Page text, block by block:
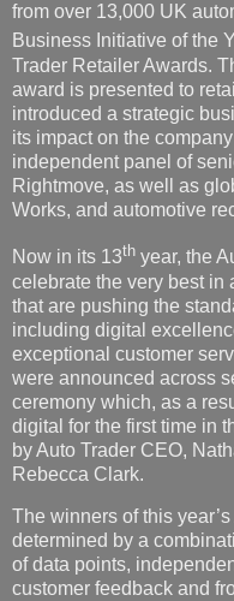
from over 13,000 UK
Business Initiative of the
Trader Retailer Awards.
award is presented to
introduced a strategic
its impact on the
independent panel of
Rightmove, as well as
Works, and automotive
Now in its 13th year, the
celebrate the very best in
that are pushing the
including digital
exceptional customer
were announced across
ceremony which, as a
digital for the first time in
by Auto Trader CEO,
Rebecca Clark.
The winners of this
determined by a
of data points,
customer feedback and